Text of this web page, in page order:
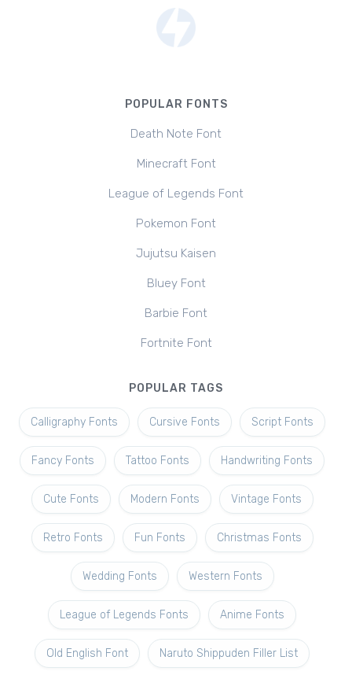
POPULAR FONTS
Death Note Font
Minecraft Font
League of Legends Font
Pokemon Font
Jujutsu Kaisen
Bluey Font
Barbie Font
Fortnite Font
POPULAR TAGS
Calligraphy Fonts Cursive Fonts Script Fonts
Fancy Fonts Tattoo Fonts Handwriting Fonts
Cute Fonts Modern Fonts Vintage Fonts
Retro Fonts Fun Fonts Christmas Fonts
Wedding Fonts Western Fonts
League of Legends Fonts Anime Fonts
Old English Font Naruto Shippuden Filler List